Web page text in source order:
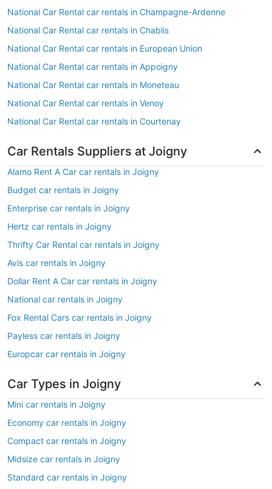
National Car Rental car rentals in Champagne-Ardenne
National Car Rental car rentals in Chablis
National Car Rental car rentals in European Union
National Car Rental car rentals in Appoigny
National Car Rental car rentals in Moneteau
National Car Rental car rentals in Venoy
National Car Rental car rentals in Courtenay
Car Rentals Suppliers at Joigny
Alamo Rent A Car car rentals in Joigny
Budget car rentals in Joigny
Enterprise car rentals in Joigny
Hertz car rentals in Joigny
Thrifty Car Rental car rentals in Joigny
Avis car rentals in Joigny
Dollar Rent A Car car rentals in Joigny
National car rentals in Joigny
Fox Rental Cars car rentals in Joigny
Payless car rentals in Joigny
Europcar car rentals in Joigny
Car Types in Joigny
Mini car rentals in Joigny
Economy car rentals in Joigny
Compact car rentals in Joigny
Midsize car rentals in Joigny
Standard car rentals in Joigny